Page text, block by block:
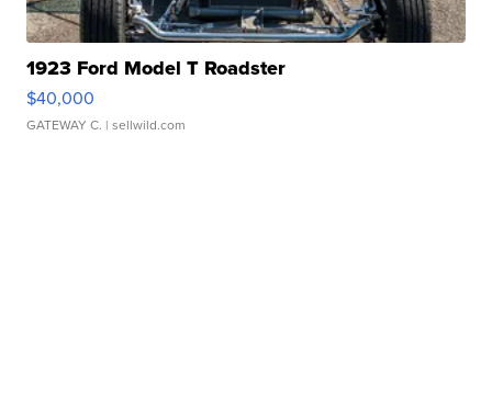
1923 Ford Model T Roadster
$40,000
GATEWAY C. | sellwild.com